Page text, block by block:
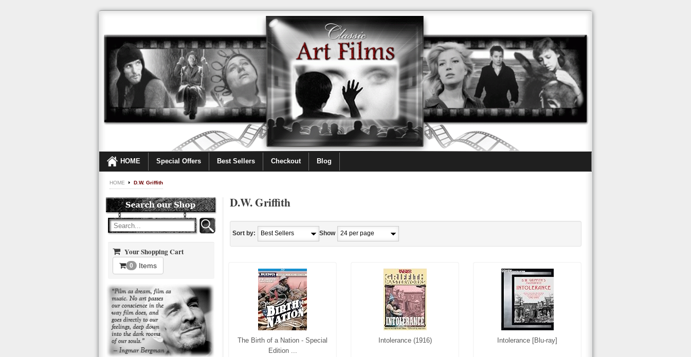
HOME Special Offers Best Sellers Checkout Blog
HOME D.W. Griffith
D.W. Griffith
Sort by: Show
The Birth of a Nation - Special
Edition ...
Intolerance (1916) Intolerance [Blu-ray]
Your Shopping Cart
0 Items